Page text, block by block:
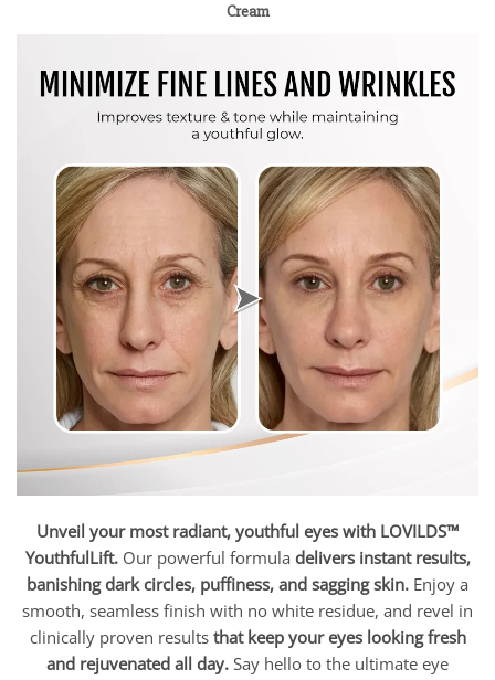
Cream
Unveil your most radiant, youthful eyes with LOVILDS™
YouthfulLift.Our powerful formula delivers instant results,
banishing dark circles, puffiness, and sagging skin. Enjoy a
smooth, seamless finish with no white residue, and revel in
clinically proven results that keep your eyes looking fresh
and rejuvenated all day. Say hello to the ultimate eye